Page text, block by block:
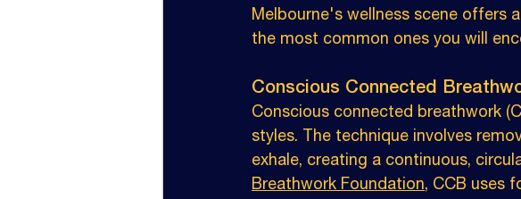
Melbourne's wellness scene offers
the most common ones you will
Conscious Connected
Conscious connected breathwork
styles. The technique involves
exhale, creating a continuous,
Breathwork Foundation, CCB uses